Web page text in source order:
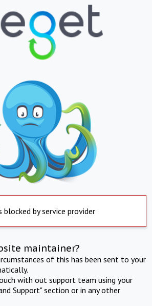
blocked by service provider
maintainer?
of this has been sent to your
with out support team using your
Support" section or in any other